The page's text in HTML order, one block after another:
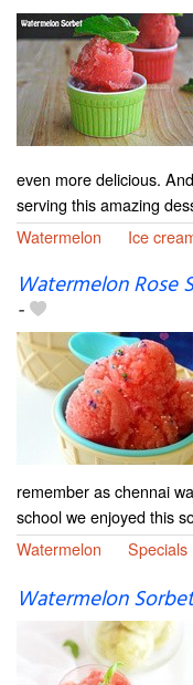
even more delicious.
serving this amazing
Watermelon
Ice
Watermelon Rose
-
remember as chennai
school we enjoyed this
Watermelon
Specials
Watermelon Sorbet